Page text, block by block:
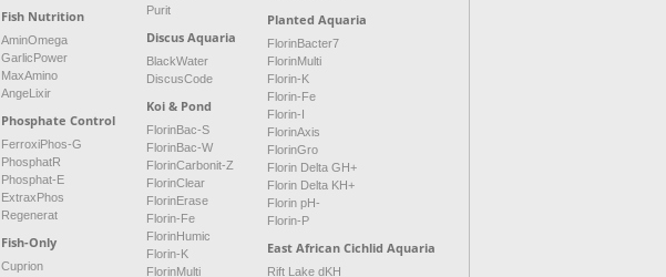
Fish Nutrition
AminOmega
GarlicPower
MaxAmino
AngeLixir
Phosphate Control
FerroxiPhos-G
PhosphatR
Phosphat-E
ExtraxPhos
Regenerat
Fish-Only
Cuprion
Purit
Discus Aquaria
BlackWater
DiscusCode
Koi & Pond
FlorinBac-S
FlorinBac-W
FlorinCarbonit-Z
FlorinClear
FlorinErase
Florin-Fe
FlorinHumic
Florin-K
FlorinMulti
Planted Aquaria
FlorinBacter7
FlorinMulti
Florin-K
Florin-Fe
Florin-I
FlorinAxis
FlorinGro
Florin Delta GH+
Florin Delta KH+
Florin pH-
Florin-P
East African Cichlid Aquaria
Rift Lake dKH